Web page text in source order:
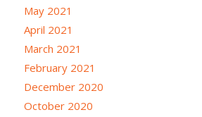
May 2021
April 2021
March 2021
February 2021
December 2020
October 2020